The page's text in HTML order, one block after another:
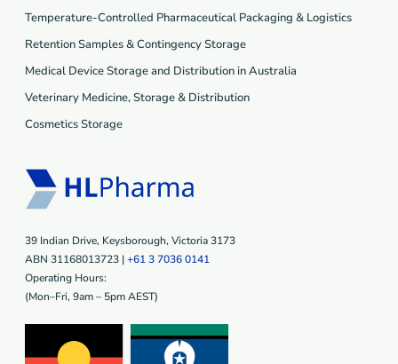
Temperature-Controlled Pharmaceutical Packaging & Logistics
Retention Samples & Contingency Storage
Medical Device Storage and Distribution in Australia
Veterinary Medicine, Storage & Distribution
Cosmetics Storage
39 Indian Drive, Keysborough, Victoria 3173
ABN 31168013723 |+61 3 7036 0141
Operating Hours:
(Mon–Fri, 9am – 5pm AEST)